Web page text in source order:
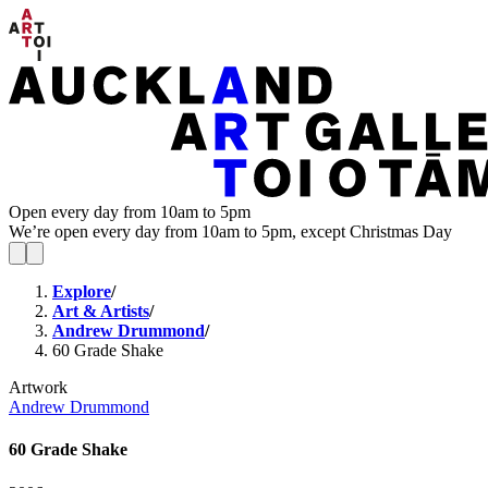
Open every day from 10am to 5pm
We’re open every day from 10am to 5pm, except Christmas Day
Explore/
Art & Artists/
Andrew Drummond/
60 Grade Shake
Artwork
Andrew Drummond
60 Grade Shake